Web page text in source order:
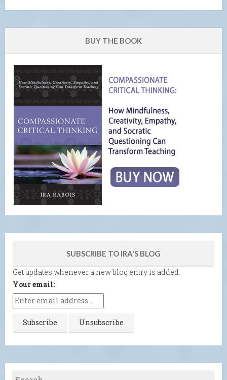
BUY THE BOOK
SUBSCRIBE TO IRA'S BLOG
Get updates whenever a new blog entry is added.
Your email: